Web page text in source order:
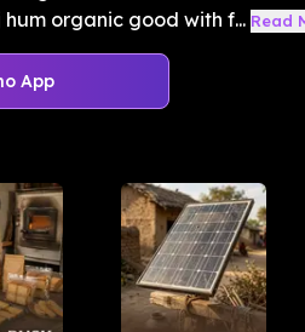
organic good with f... Read
App